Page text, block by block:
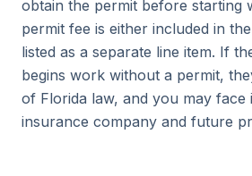
obtain the permit before starting
permit fee is either included in
listed as a separate line item. If
begins work without a permit,
of Florida law, and you may face
insurance company and future